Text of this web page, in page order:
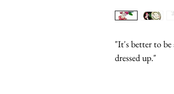
"It's better to
dressed up."